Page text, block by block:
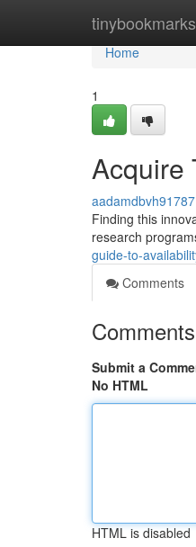
tinybookmarks
Home
Home
1
Acquire
Finding this
research
guide-to-
Comments
Comments
Submit a
No HTML
HTML is disabled